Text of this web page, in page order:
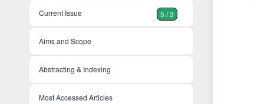
Current Issue 5 / 3
Aims and Scope
Abstracting & Indexing
Most Accessed Articles